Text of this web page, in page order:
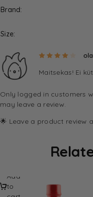
Brand
Size
Rated
Maitsekas! Ei
Only logged in customers
may leave a review.
🌟 Leave a product review
Add
to